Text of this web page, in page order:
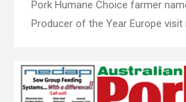
Pork Humane Choice farmer
Producer of the Year Europe